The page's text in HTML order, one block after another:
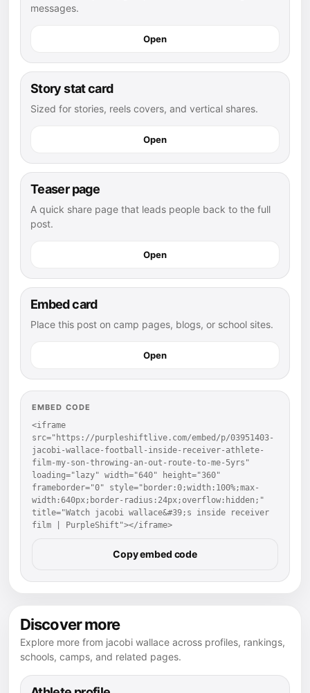
messages.
Open
Story stat card
Sized for stories, reels covers, and vertical shares.
Open
Teaser page
A quick share page that leads people back to the full
post.
Open
Embed card
Place this post on camp pages, blogs, or school sites.
Open
EMBED CODE
<iframe
src="https://purpleshiftlive.com/embed/p/03951403-
jacobi-wallace-football-inside-receiver-athlete-
film-my-son-throwing-an-out-route-to-me-5yrs"
loading="lazy" width="640" height="360"
frameborder="0" style="border:0;width:100%;max-
width:640px;border-radius:24px;overflow:hidden;"
title="Watch jacobi wallace&#39;s inside receiver
film | PurpleShift"></iframe>
Copy embed code
Discover more
Explore more from jacobi wallace across profiles, rankings,
schools, camps, and related pages.